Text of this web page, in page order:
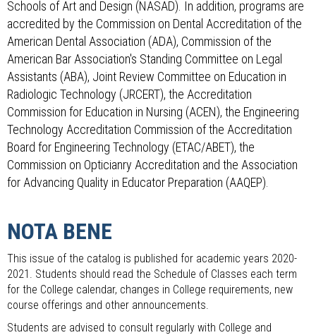
Schools of Art and Design (NASAD). In addition, programs are
accredited by the Commission on Dental Accreditation of the
American Dental Association (ADA), Commission of the
American Bar Association's Standing Committee on Legal
Assistants (ABA), Joint Review Committee on Education in
Radiologic Technology (JRCERT), the Accreditation
Commission for Education in Nursing (ACEN), the Engineering
Technology Accreditation Commission of the Accreditation
Board for Engineering Technology (ETAC/ABET), the
Commission on Opticianry Accreditation and the Association
for Advancing Quality in Educator Preparation (AAQEP).
NOTA BENE
This issue of the catalog is published for academic years 2020-
2021. Students should read the Schedule of Classes each term
for the College calendar, changes in College requirements, new
course offerings and other announcements.
Students are advised to consult regularly with College and